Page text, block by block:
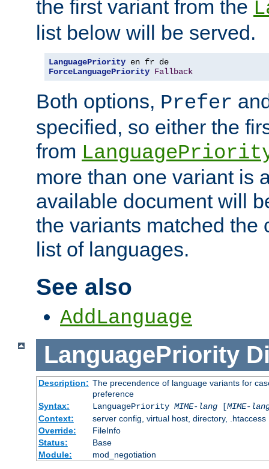
the first variant from the
list below will be served.
LanguagePriority
ForceLanguagePriority Fallback
Both options, Prefer
specified, so either the
from
more than one variant is
available document will
the variants matched the
list of languages.
See also
AddLanguage
LanguagePriority
Description: The precendence of language variants for
preference
Syntax:
LanguagePriority MIME-lang[MIME-
Context:
server config, virtual host, directory, .htaccess
Override:
FileInfo
Status:
Base
Module:
mod_negotiation